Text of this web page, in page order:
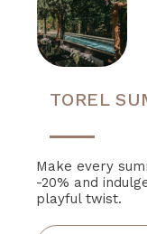
TOREL
Make every
-20% and
playful twist.